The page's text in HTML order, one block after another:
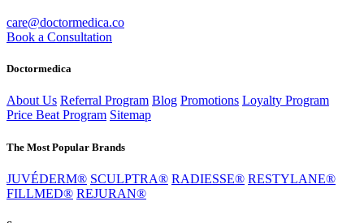
care@doctormedica.co
Book a Consultation
Doctormedica
About Us Referral Program Blog Promotions Loyalty Program
Price Beat Program Sitemap
The Most Popular Brands
JUVÉDERM® SCULPTRA® RADIESSE® RESTYLANE®
FILLMED® REJURAN®